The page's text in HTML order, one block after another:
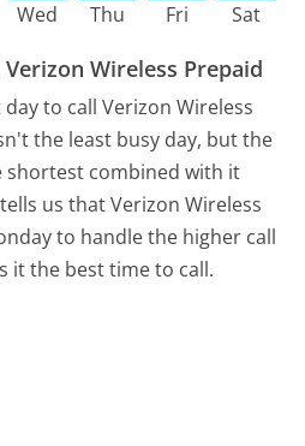
Wed Thu Fri Sat
Wireless Prepaid
to call Verizon Wireless
the least busy day, but the
combined with it
us that Verizon Wireless
to handle the higher call
it the best time to call.